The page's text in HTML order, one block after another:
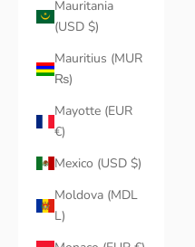
Mauritania
(USD $)
Mauritius (MUR
₨)
Mayotte (EUR
€)
Mexico (USD $)
Moldova (MDL
L)